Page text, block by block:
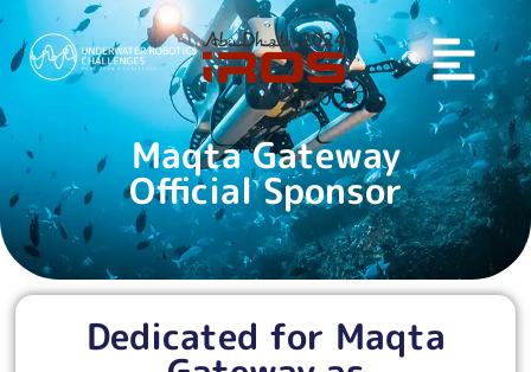
Maqta Gateway
Official Sponsor
Dedicated for Maqta